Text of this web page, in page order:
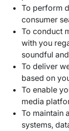
To perform
consumer
To conduct
with you
soundful
To deliver
based on
To enable
media
To maintain
systems,